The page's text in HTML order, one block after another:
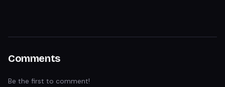
Comments
Be the first to comment!